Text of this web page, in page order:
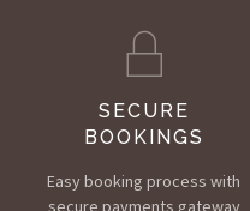
SECURE
BOOKINGS
Easy booking process with
secure payments gateway